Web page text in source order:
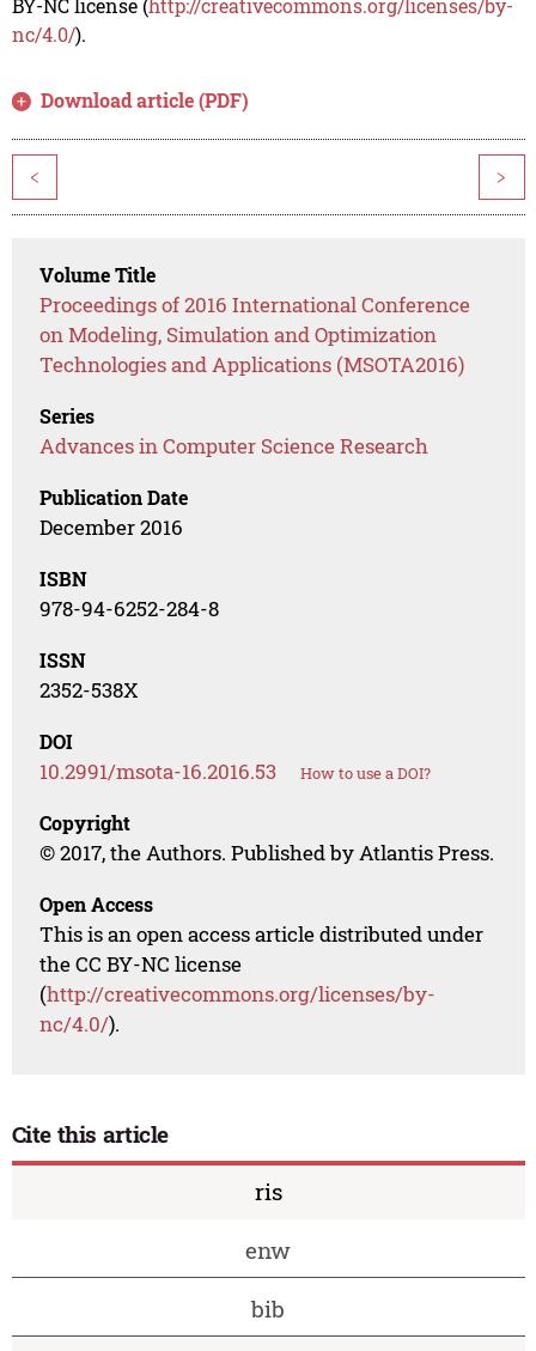
BY-NC license (http://creativecommons.org/licenses/by-
nc/4.0/).
Download article (PDF)
< >
Volume Title
Proceedings of 2016 International Conference
on Modeling, Simulation and Optimization
Technologies and Applications (MSOTA2016)
Series
Advances in Computer Science Research
Publication Date
December 2016
ISBN
978-94-6252-284-8
ISSN
2352-538X
DOI
10.2991/msota-16.2016.53 How to use a DOI?
Copyright
© 2017, the Authors. Published by Atlantis Press.
Open Access
This is an open access article distributed under
the CC BY-NC license
(http://creativecommons.org/licenses/by-
nc/4.0/).
Cite this article
ris
enw
bib